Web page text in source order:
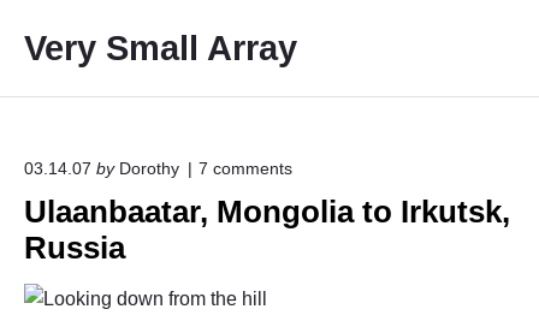
p
Very Small Array
03.14.07 by Dorothy 7 commentso
"
U
Ulaanbaatar, Mongolia to Irkutsk,
Russia